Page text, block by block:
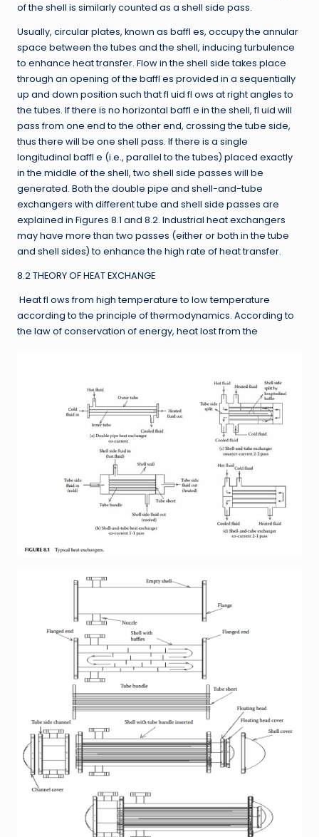
of the shell is similarly counted as a shell side pass.
Usually, circular plates, known as baffl es, occupy the annular
space between the tubes and the shell, inducing turbulence
to enhance heat transfer. Flow in the shell side takes place
through an opening of the baffl es provided in a sequentially
up and down position such that fl uid fl ows at right angles to
the tubes. If there is no horizontal baffl e in the shell, fl uid will
pass from one end to the other end, crossing the tube side,
thus there will be one shell pass. If there is a single
longitudinal baffl e (i.e., parallel to the tubes) placed exactly
in the middle of the shell, two shell side passes will be
generated. Both the double pipe and shell-and-tube
exchangers with different tube and shell side passes are
explained in Figures 8.1 and 8.2. Industrial heat exchangers
may have more than two passes (either or both in the tube
and shell sides) to enhance the high rate of heat transfer.
8.2 THEORY OF HEAT EXCHANGE
Heat fl ows from high temperature to low temperature
according to the principle of thermodynamics. According to
the law of conservation of energy, heat lost from the